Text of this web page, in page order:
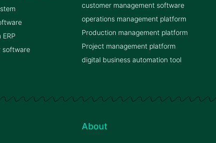
software
customer management software
operations management platform
Production management platform
Project management platform
digital business automation tool
About